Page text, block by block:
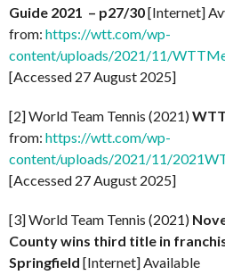
Guide 2021 – p27/30[Internet]
from: https://wtt.com/wp-
content/uploads/2021/11/
[Accessed 27 August 2025]
[2] World Team Tennis (2021)
from: https://wtt.com/wp-
content/uploads/2021/11/
[Accessed 27 August 2025]
[3] World Team Tennis (2021)
County wins third title in
Springfield [Internet] Available